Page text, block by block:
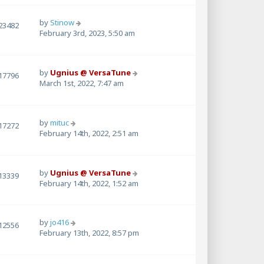
byStinow
February 3rd, 2023, 5:50 am
by Ugnius @ VersaTune
March 1st, 2022, 7:47 am
bymituc
February 14th, 2022, 2:51 am
by Ugnius @ VersaTune
February 14th, 2022, 1:52 am
byjo416
February 13th, 2022, 8:57 pm